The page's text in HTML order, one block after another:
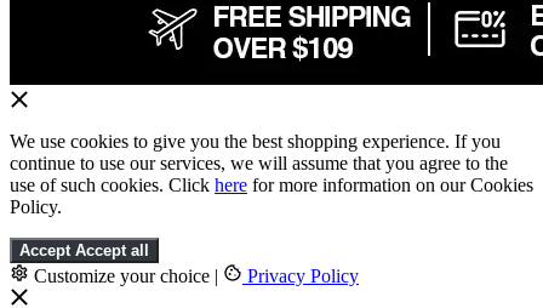
We use cookies to give you the best shopping experience. If you
continue to use our services, we will assume that you agree to the
use of such cookies. Click here for more information on our Cookies
Policy.
Accept Accept all
Customize your choice | Privacy Policy